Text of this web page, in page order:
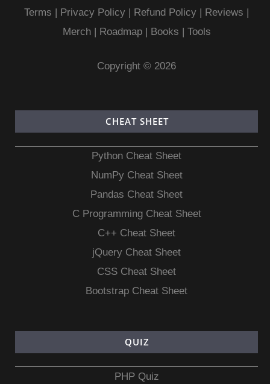
Terms | Privacy Policy | Refund Policy | Reviews |
Merch| Roadmap| Books | Tools
Copyright © 2026
CHEAT SHEET
Python Cheat Sheet
NumPy Cheat Sheet
Pandas Cheat Sheet
C Programming Cheat Sheet
C++ Cheat Sheet
jQuery Cheat Sheet
CSS Cheat Sheet
Bootstrap Cheat Sheet
QUIZ
PHP Quiz